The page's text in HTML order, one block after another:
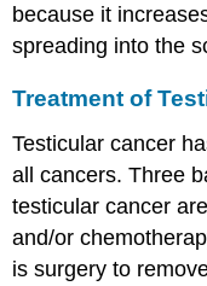
because it
spreading into the
Treatment of
Testicular cancer
all cancers. Three
testicular cancer
and/or
is surgery to